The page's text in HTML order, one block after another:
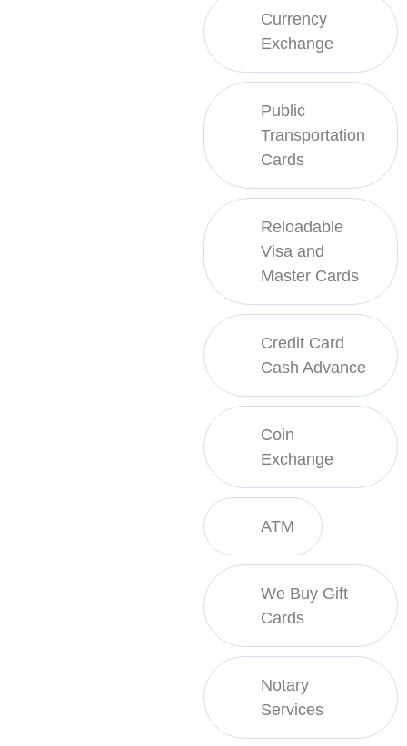
Currency
Exchange
Public
Transportation
Cards
Reloadable
Visa and
Master Cards
Credit Card
Cash Advance
Coin
Exchange
ATM
We Buy Gift
Cards
Notary
Services